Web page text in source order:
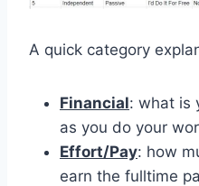
A quick category
Financial: what is
as you do your
Effort/Pay: how
earn the fulltime